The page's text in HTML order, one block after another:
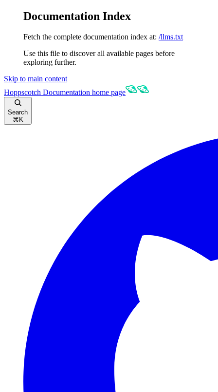
Documentation Index
Fetch the complete documentation index at: /llms.txt
Use this file to discover all available pages before
exploring further.
Skip to main content
Hoppscotch Documentation home page
Search
⌘ K